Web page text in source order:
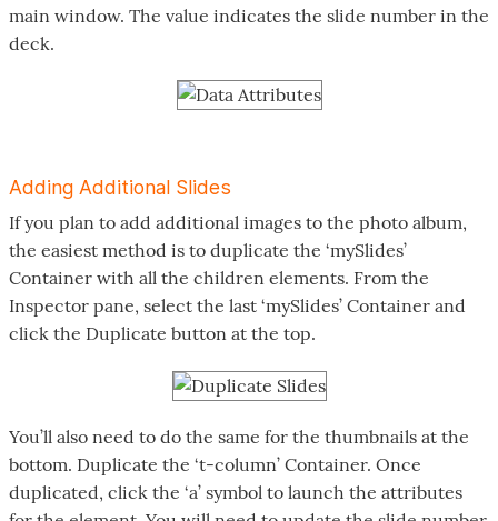
main window. The value indicates the slide number in the
deck.
Adding Additional Slides
If you plan to add additional images to the photo album,
the easiest method is to duplicate the ‘mySlides’
Container with all the children elements. From the
Inspector pane, select the last ‘mySlides’ Container and
click the Duplicate button at the top.
You’ll also need to do the same for the thumbnails at the
bottom. Duplicate the ‘t-column’ Container. Once
duplicated, click the ‘a’ symbol to launch the attributes